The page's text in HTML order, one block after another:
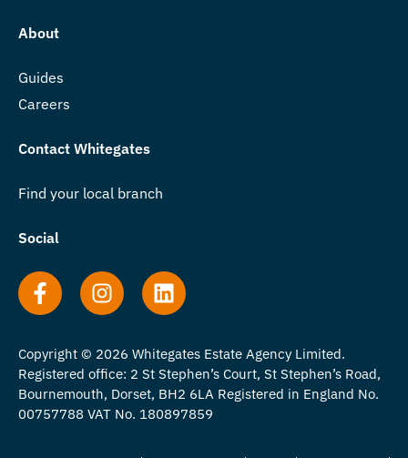
About
Guides
Careers
Contact Whitegates
Find your local branch
Social
Copyright © 2026 Whitegates Estate Agency Limited.
Registered office: 2 St Stephen’s Court, St Stephen’s Road,
Bournemouth, Dorset, BH2 6LA Registered in England No.
00757788 VAT No. 180897859